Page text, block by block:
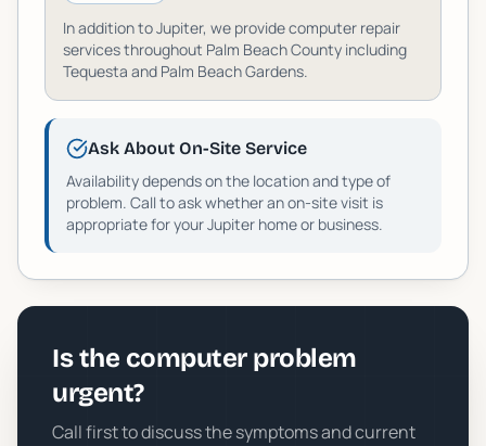
In addition toJupiter, we provide computer repair
services throughout Palm BeachCounty including
Tequesta and Palm Beach Gardens.
Ask About On-Site Service
Availability depends on the location and type of
problem. Call to ask whether an on-site visit is
appropriate for yourJupiter home or business.
Is the computer problem
urgent?
Call first to discuss the symptoms and current